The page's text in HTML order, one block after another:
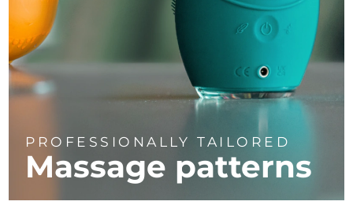
PROFESSIONALLY TAILORED
Massage patterns